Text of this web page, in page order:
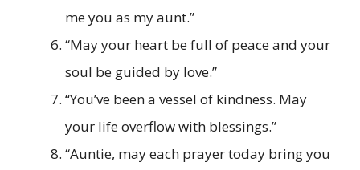
me you as my aunt.”
“May your heart be full of peace and your
soul be guided by love.”
“You’ve been a vessel of kindness. May
your life overflow with blessings.”
“Auntie, may each prayer today bring you